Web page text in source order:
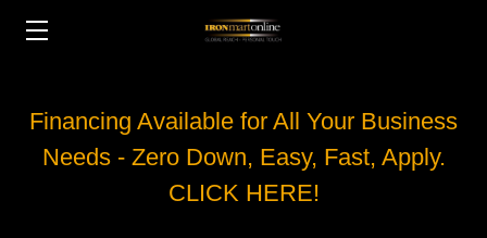
Financing Available for All Your Business
Needs - Zero Down, Easy, Fast, Apply.
CLICK HERE!